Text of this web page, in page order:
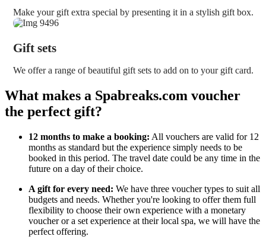
Make your gift extra special by presenting it in a stylish gift box.
Gift sets
We offer a range of beautiful gift sets to add on to your gift card.
What makes a Spabreaks.com voucher
the perfect gift?
12 months to make a booking: All vouchers are valid for 12
months as standard but the experience simply needs to be
booked in this period. The travel date could be any time in the
future on a day of their choice.
A gift for every need: We have three voucher types to suit all
budgets and needs. Whether you're looking to offer them full
flexibility to choose their own experience with a monetary
voucher or a set experience at their local spa, we will have the
perfect offering.